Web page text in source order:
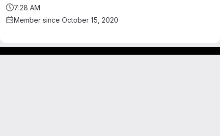
7:28 AM
Member since October 15, 2020